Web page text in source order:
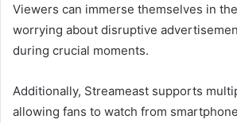
Viewers can immerse themselves in
worrying about disruptive
during crucial moments.
Additionally, Streameast supports
allowing fans to watch from